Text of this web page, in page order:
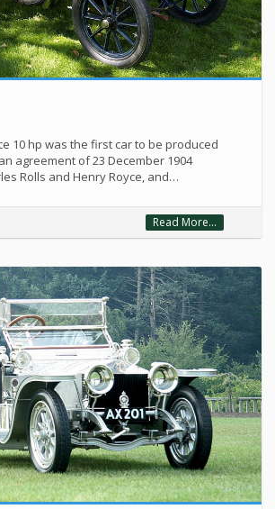
10 hp was the first car to be produced
agreement of 23 December 1904
Rolls and Henry Royce, and…
Read More...